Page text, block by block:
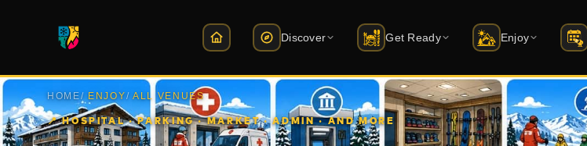
Discover
Slope Map
3D interactive map · live lift status
Get Ready
Ski Schools
Certified instructor guide
Enjoy
Accommodation
20+ hotels · packages
Activities
Skiing ·
HOME/ ENJOY/ ALL VENUES
📍 HOSPITAL · PARKING · MARKET · ADMIN · AND MORE